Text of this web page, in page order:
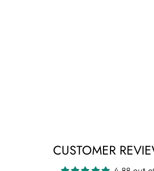
CUSTOMER